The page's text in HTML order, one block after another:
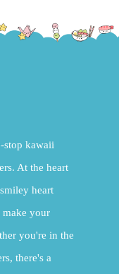
stop kawaii
At the heart
heart
make your
you're in the
there's a